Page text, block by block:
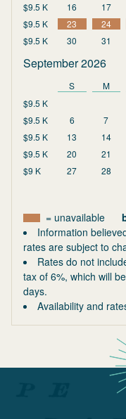
$9.5 K 16 17
$9.5 K 23 24
$9.5 K 30 31
September 2026
S M
$9.5 K
$9.5 K 6 7
$9.5 K 13 14
$9.5 K 20 21
$9 K 27 28
= unavailable
Information
rates are subject to
Rates do not
tax of 6%, which will
days.
Availability and